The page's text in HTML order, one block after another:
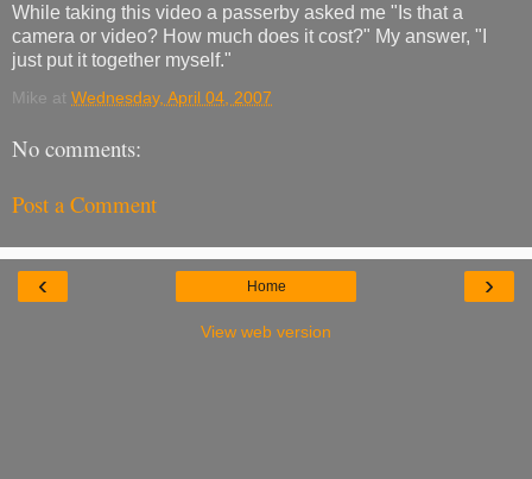
While taking this video a passerby asked me "Is that a
camera or video? How much does it cost?" My answer, "I
just put it together myself."
Mike at Wednesday, April 04, 2007
No comments:
Post a Comment
‹ ›
Home
View web version